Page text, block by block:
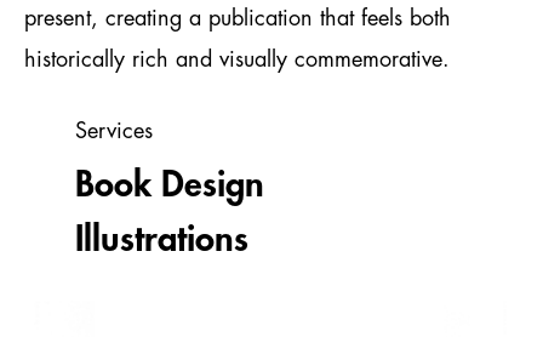
present, creating a publication that feels both
historically rich and visually commemorative.
Services
Book Design
Illustrations